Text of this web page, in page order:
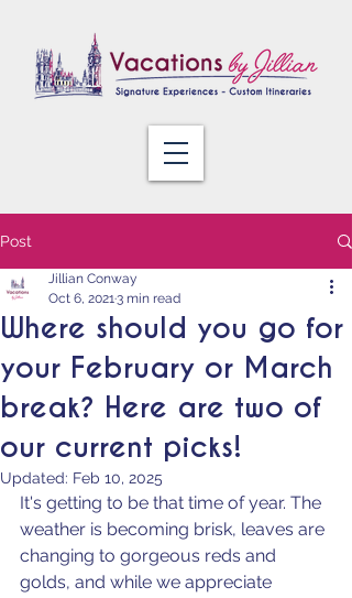
Post
Where should you go for
your February or March
break? Here are two of
our current picks!
Jillian Conway
Oct 6, 20213 min read
Updated: Feb 10, 2025
It's getting to be that time of year. The
weather is becoming brisk, leaves are
changing to gorgeous reds and
golds, and while we appreciate